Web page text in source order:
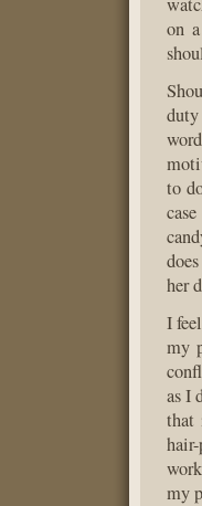
on
to
her
I
my
as I
that
my